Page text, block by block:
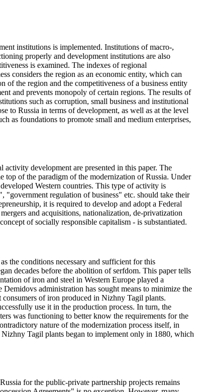
institutions is implemented. Institutions of macro-,
properly and development institutions are also
is examined. The indexes of regional
considers the region as an economic entity, which can
of the region and the competitiveness of a business entity
and prevents monopoly of certain regions. The results of
such as corruption, small business and institutional
to Russia in terms of development, as well as at the level
as foundations to promote small and medium enterprises,
development are presented in this paper. The
top of the paradigm of the modernization of Russia. Under
Western countries. This type of activity is
"government regulation of business" etc. should take their
it is required to develop and adopt a Federal
and acquisitions, nationalization, de-privatization
of socially responsible capitalism - is substantiated.
the conditions necessary and sufficient for this
decades before the abolition of serfdom. This paper tells
of iron and steel in Western Europe played a
administration has sought means to minimize the
consumers of iron produced in Nizhny Tagil plants.
use it in the production process. In turn, the
was functioning to better know the requirements for the
nature of the modernization process itself, in
Nizhny Tagil plants began to implement only in 1880, which
for the public-private partnership projects remains